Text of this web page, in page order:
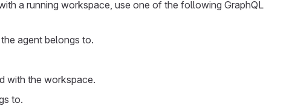
a running workspace, use one of the following GraphQL
agent belongs to.
with the workspace.
to.